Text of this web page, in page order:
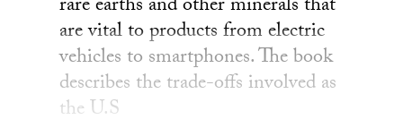
rare earths and other minerals that
are vital to products from electric
vehicles to smartphones. The book
describes the trade-offs involved as
the U.S